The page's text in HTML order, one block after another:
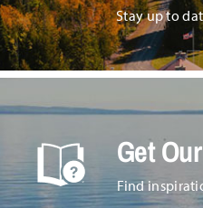
Stay up to
Get
Find